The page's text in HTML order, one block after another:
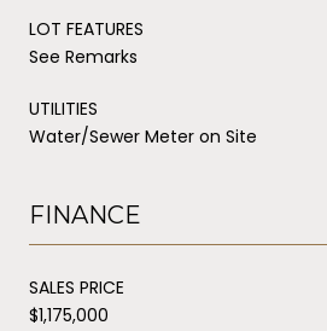
LOT FEATURES
See Remarks
UTILITIES
Water/Sewer Meter on Site
FINANCE
SALES PRICE
$1,175,000